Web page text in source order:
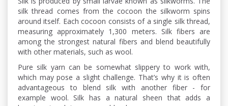
silk thread comes from the cocoon the silkworm spins
around itself. Each cocoon consists of a single silk thread,
measuring approximately 1,300 meters. Silk fibers are
among the strongest natural fibers and blend beautifully
with other materials, such as wool.
Pure silk yarn can be somewhat slippery to work with,
which may pose a slight challenge. That’s why it is often
advantageous to blend silk with another fiber - for
example wool. Silk has a natural sheen that adds a